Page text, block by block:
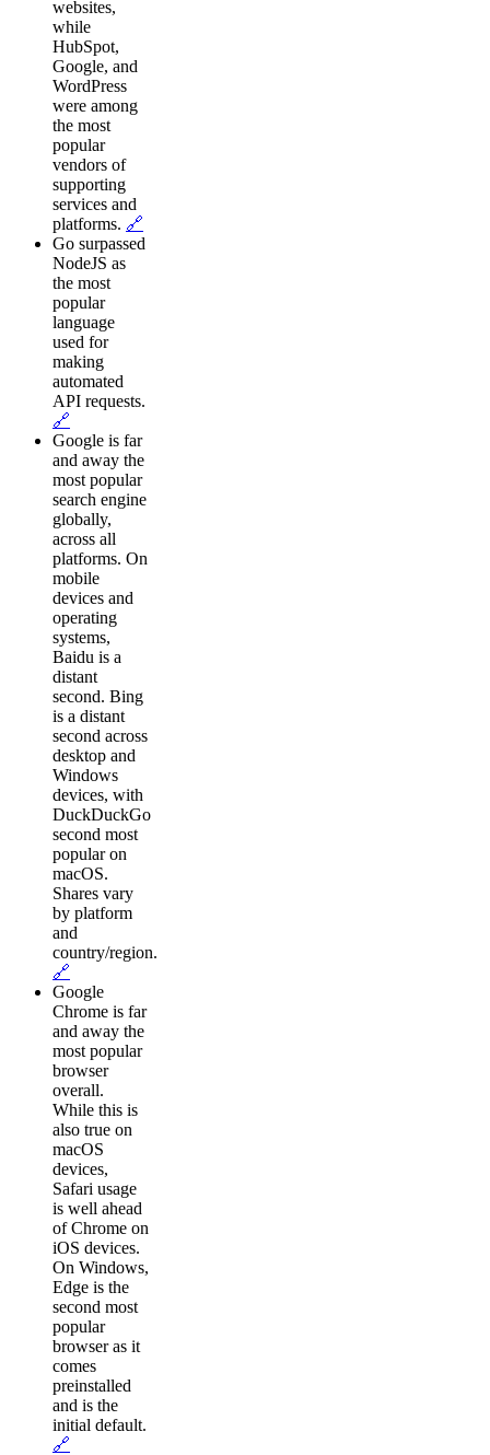
websites,
while
HubSpot,
Google, and
WordPress
were among
the most
popular
vendors of
supporting
services and
platforms. 🔗
Go surpassed
NodeJS as
the most
popular
language
used for
making
automated
API requests.
🔗
Google is far
and away the
most popular
search engine
globally,
across all
platforms. On
mobile
devices and
operating
systems,
Baidu is a
distant
second. Bing
is a distant
second across
desktop and
Windows
devices, with
DuckDuckGo
second most
popular on
macOS.
Shares vary
by platform
and
country/region.
🔗
Google
Chrome is far
and away the
most popular
browser
overall.
While this is
also true on
macOS
devices,
Safari usage
is well ahead
of Chrome on
iOS devices.
On Windows,
Edge is the
second most
popular
browser as it
comes
preinstalled
and is the
initial default.
🔗